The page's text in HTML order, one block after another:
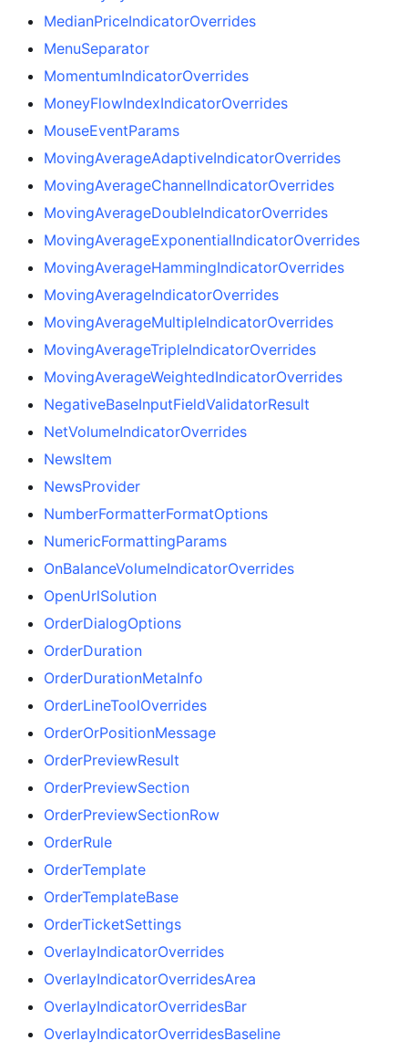
MedianPriceIndicatorOverrides
MenuSeparator
MomentumIndicatorOverrides
MoneyFlowIndexIndicatorOverrides
MouseEventParams
MovingAverageAdaptiveIndicatorOverrides
MovingAverageChannelIndicatorOverrides
MovingAverageDoubleIndicatorOverrides
MovingAverageExponentialIndicatorOverrides
MovingAverageHammingIndicatorOverrides
MovingAverageIndicatorOverrides
MovingAverageMultipleIndicatorOverrides
MovingAverageTripleIndicatorOverrides
MovingAverageWeightedIndicatorOverrides
NegativeBaseInputFieldValidatorResult
NetVolumeIndicatorOverrides
NewsItem
NewsProvider
NumberFormatterFormatOptions
NumericFormattingParams
OnBalanceVolumeIndicatorOverrides
OpenUrlSolution
OrderDialogOptions
OrderDuration
OrderDurationMetaInfo
OrderLineToolOverrides
OrderOrPositionMessage
OrderPreviewResult
OrderPreviewSection
OrderPreviewSectionRow
OrderRule
OrderTemplate
OrderTemplateBase
OrderTicketSettings
OverlayIndicatorOverrides
OverlayIndicatorOverridesArea
OverlayIndicatorOverridesBar
OverlayIndicatorOverridesBaseline